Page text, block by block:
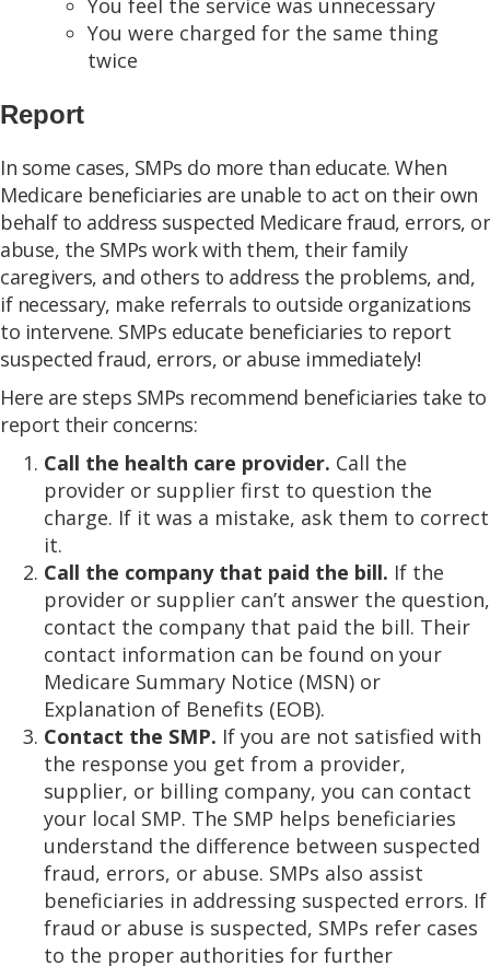
You feel the service was unnecessary
You were charged for the same thing
twice
Report
In some cases, SMPs do more than educate. When
Medicare beneficiaries are unable to act on their own
behalf to address suspected Medicare fraud, errors, or
abuse, the SMPs work with them, their family
caregivers, and others to address the problems, and,
if necessary, make referrals to outside organizations
to intervene. SMPs educate beneficiaries to report
suspected fraud, errors, or abuse immediately!
Here are steps SMPs recommend beneficiaries take to
report their concerns:
Call the health care provider. Call the
provider or supplier first to question the
charge. If it was a mistake, ask them to correct
it.
Call the company that paid the bill. If the
provider or supplier can’t answer the question,
contact the company that paid the bill. Their
contact information can be found on your
Medicare Summary Notice (MSN) or
Explanation of Benefits (EOB).
Contact the SMP. If you are not satisfied with
the response you get from a provider,
supplier, or billing company, you can contact
your local SMP. The SMP helps beneficiaries
understand the difference between suspected
fraud, errors, or abuse. SMPs also assist
beneficiaries in addressing suspected errors. If
fraud or abuse is suspected, SMPs refer cases
to the proper authorities for further